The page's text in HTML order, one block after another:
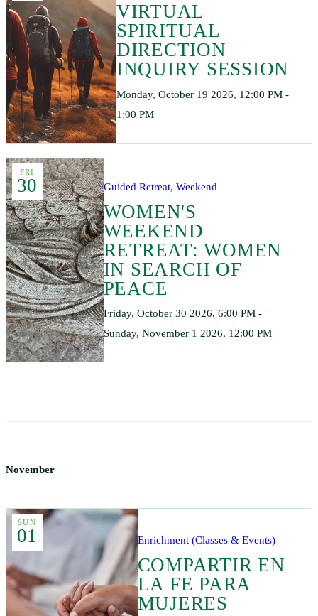
VIRTUAL
SPIRITUAL
DIRECTION
INQUIRY SESSION
Monday, October 19 2026, 12:00 PM -
1:00 PM
FRI
30 Guided Retreat, Weekend
WOMEN'S
WEEKEND
RETREAT: WOMEN
IN SEARCH OF
PEACE
Friday, October 30 2026, 6:00 PM -
Sunday, November 1 2026, 12:00 PM
November
SUN
01 Enrichment (Classes & Events)
COMPARTIR EN
LA FE PARA
MUJERES